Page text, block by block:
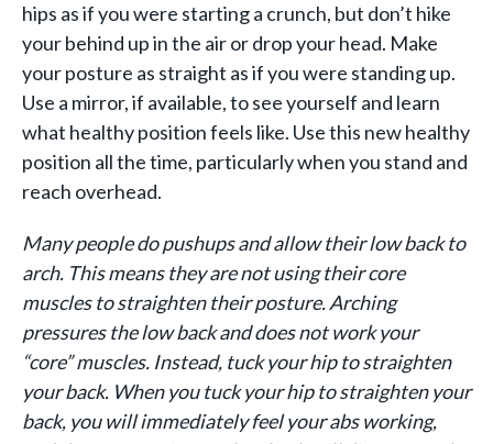
hips as if you were starting a crunch, but don’t hike
your behind up in the air or drop your head. Make
your posture as straight as if you were standing up.
Use a mirror, if available, to see yourself and learn
what healthy position feels like. Use this new healthy
position all the time, particularly when you stand and
reach overhead.
Many people do pushups and allow their low back to
arch. This means they are not using their core
muscles to straighten their posture. Arching
pressures the low back and does not work your
“core” muscles. Instead, tuck your hip to straighten
your back. When you tuck your hip to straighten your
back, you will immediately feel your abs working,